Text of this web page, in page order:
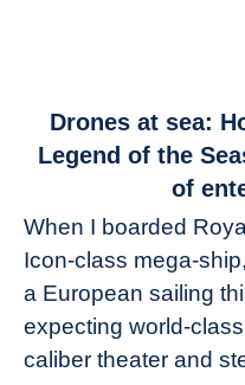
link
Drones
sea:
How
Royal
Caribbean’s
Legend
of
Drones at sea:
Legend of the
of
When I boarded
Icon-class mega-
a European sailing
expecting world-
caliber theater and